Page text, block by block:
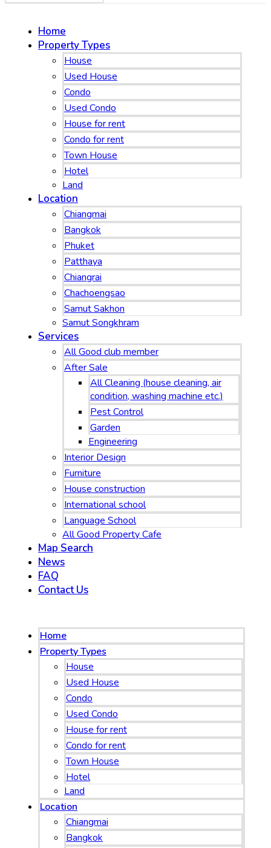
Home
Property Types
House
Used House
Condo
Used Condo
House for rent
Condo for rent
Town House
Hotel
Land
Location
Chiangmai
Bangkok
Phuket
Patthaya
Chiangrai
Chachoengsao
Samut Sakhon
Samut Songkhram
Services
All Good club member
After Sale
All Cleaning (house cleaning, air
condition, washing machine etc.)
Pest Control
Garden
Engineering
Interior Design
Furniture
House construction
International school
Language School
All Good Property Cafe
Map Search
News
FAQ
Contact Us
Home
Property Types
House
Used House
Condo
Used Condo
House for rent
Condo for rent
Town House
Hotel
Land
Location
Chiangmai
Bangkok